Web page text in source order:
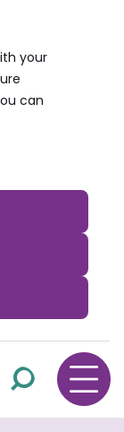
your
can